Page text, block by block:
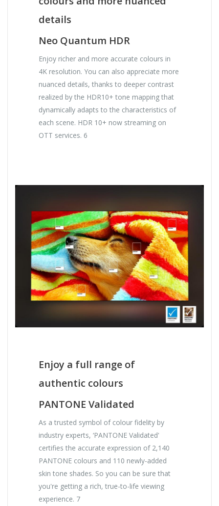
details
Neo Quantum HDR
Enjoy richer and more accurate colours in
4K resolution. You can also appreciate more
nuanced details, thanks to deeper contrast
realized by the HDR10+ tone mapping that
dynamically adapts to the characteristics of
each scene. HDR 10+ now streaming on
OTT services. 6
Enjoy a full range of
authentic colours
PANTONE Validated
As a trusted symbol of colour fidelity by
industry experts, ‘PANTONE Validated'
certifies the accurate expression of 2,140
PANTONE colours and 110 newly-added
skin tone shades. So you can be sure that
you're getting a rich, true-to-life viewing
experience. 7